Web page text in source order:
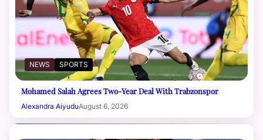
NEWS SPORTS
Mohamed Salah Agrees Two-Year Deal With Trabzonspor
Alexandra AiyuduAugust 6, 2026